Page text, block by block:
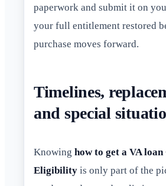
paperwork and submit it on
your full entitlement restored
purchase moves forward.
Timelines,
and special
Knowing how to get a VA
Eligibility is only part of the